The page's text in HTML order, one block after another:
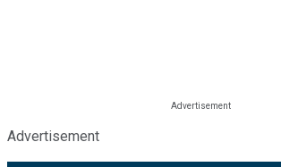
Advertisement